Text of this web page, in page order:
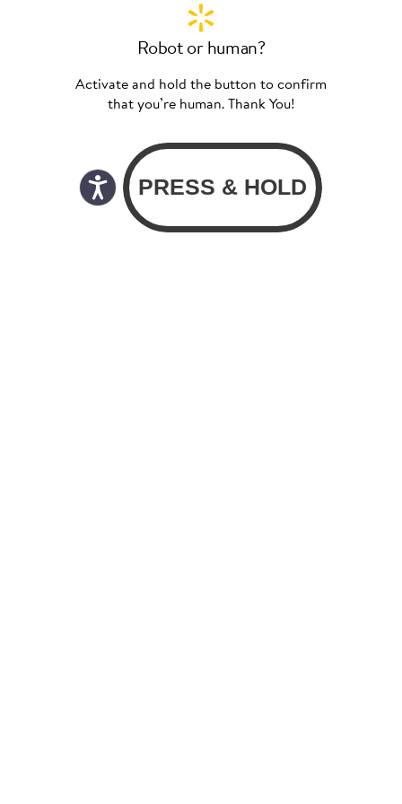
Robot or human?
Activate and hold the button to confirm
that you’re human. Thank You!